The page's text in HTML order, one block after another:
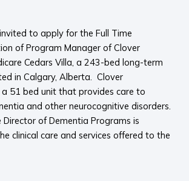
to apply for the Full Time
of Program Manager of Clover
Cedars Villa, a 243-bed long-term
in Calgary, Alberta. Clover
51 bed unit that provides care to
and other neurocognitive disorders.
of Dementia Programs is
clinical care and services offered to the